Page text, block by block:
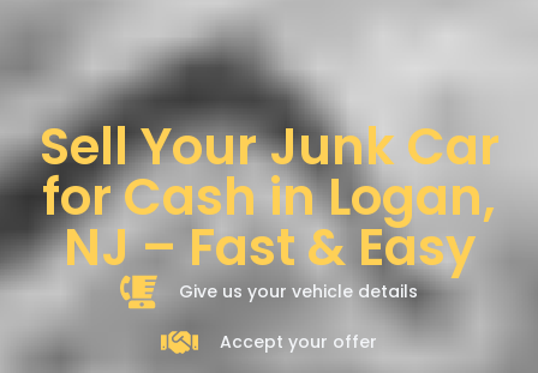
Sell Your Junk Car
for Cash in Logan,
NJ – Fast & Easy
Give us your vehicle details
Accept your offer